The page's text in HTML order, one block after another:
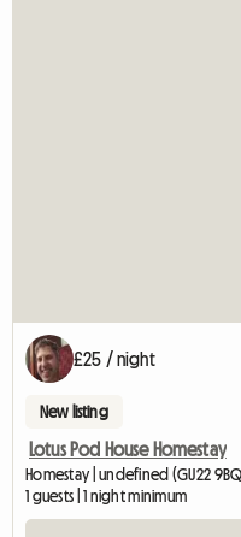
£25 / night
New listing
Lotus Pod House Homestay
Homestay | undefined (GU22
1 guests | 1 night minimum